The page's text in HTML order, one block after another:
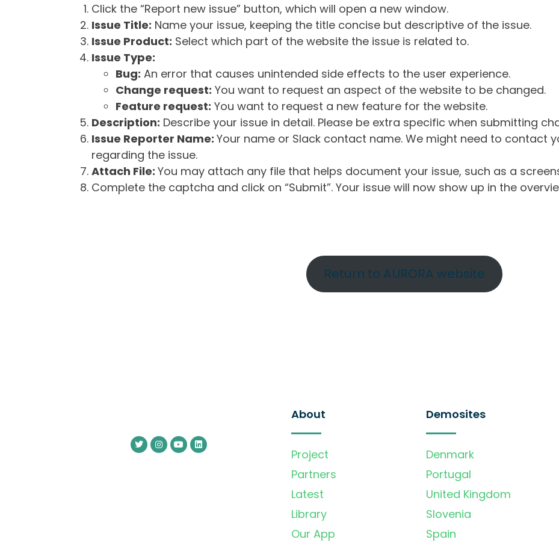
Click the “Report new issue” button, which will open a new window.
Issue Title: Name your issue, keeping the title concise but descriptive of the issue.
Issue Product: Select which part of the website the issue is related to.
Issue Type:
Bug: An error that causes unintended side effects to the user experience.
Change request: You want to request an aspect of the website to be changed.
Feature request: You want to request a new feature for the website.
Description: Describe your issue in detail. Please be extra specific when submitting
Issue Reporter Name: Your name or Slack contact name. We might need to contact
regarding the issue.
Attach File: You may attach any file that helps document your issue, such as a
Complete the captcha and click on “Submit”. Your issue will now show up in the
Return to AURORA website
About
Project
Partners
Latest
Library
Our App
Demosites
Denmark
Portugal
United Kingdom
Slovenia
Spain